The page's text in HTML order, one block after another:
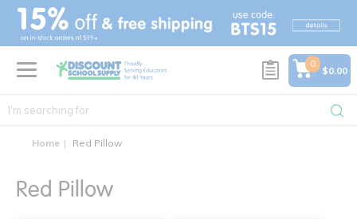
text.skipToContent
text.skipToNavigation
0
$0.00
Home Red Pillow
Red Pillow